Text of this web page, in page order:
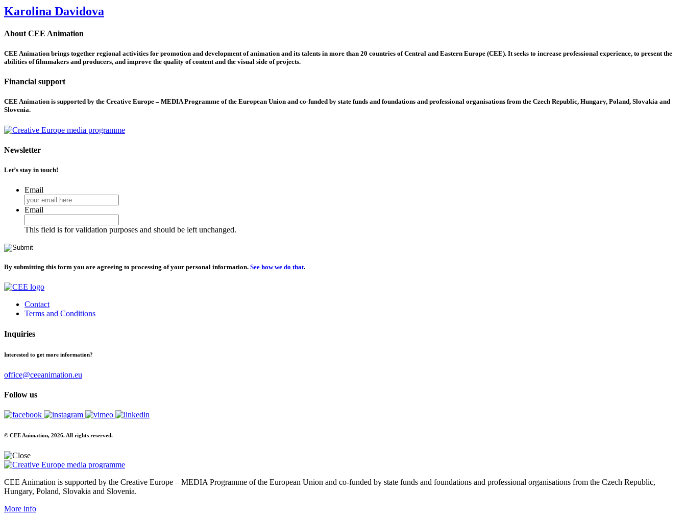
Karolina Davidova
About CEE Animation
CEE Animation brings together regional activities for promotion and development of animation and its talents in more than 20 countries of Central and Eastern Europe (CEE). It seeks to increase professional experience, to present the
abilities of filmmakers and producers, and improve the quality of content and the visual side of projects.
Financial support
CEE Animation is supported by the Creative Europe – MEDIA Programme of the European Union and co-funded by state funds and foundations and professional organisations from the Czech Republic, Hungary, Poland, Slovakia and
Slovenia.
Newsletter
Let’s stay in touch!
Email
Email
This field is for validation purposes and should be left unchanged.
By submitting this form you are agreeing to processing of your personal information. See how we do that.
Contact
Terms and Conditions
Inquiries
Interested to get more information?
office@ceeanimation.eu
Follow us
© CEE Animation, 2026. All rights reserved.
CEE Animation is supported by the Creative Europe – MEDIA Programme of the European Union and co-funded by state funds and foundations and professional organisations from the Czech Republic,
Hungary, Poland, Slovakia and Slovenia.
More info